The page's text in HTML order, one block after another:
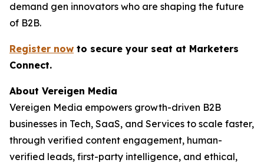
demand gen innovators who are shaping the future
of B2B.
Register now to secure your seat at Marketers
Connect.
About Vereigen Media
Vereigen Media empowers growth-driven B2B
businesses in Tech, SaaS, and Services to scale faster,
through verified content engagement, human-
verified leads, first-party intelligence, and ethical,